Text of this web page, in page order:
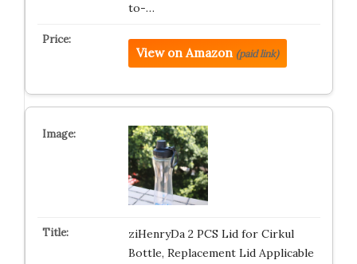
to-…
View on Amazon (paid link)
ziHenryDa 2 PCS Lid for Cirkul
Bottle, Replacement Lid Applicable